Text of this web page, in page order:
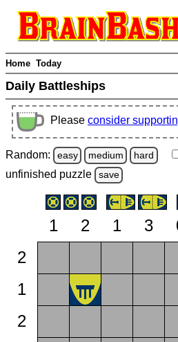
Home Today
Daily Battleships
Please consider
Random: easy medium hard
unfinished puzzle save
1 2 1 3
2
1
2